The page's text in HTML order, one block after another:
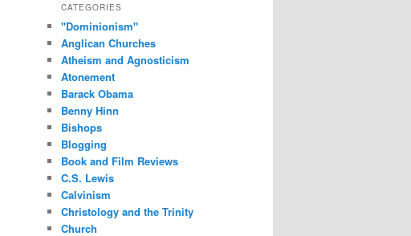
CATEGORIES
"Dominionism"
Anglican Churches
Atheism and Agnosticism
Atonement
Barack Obama
Benny Hinn
Bishops
Blogging
Book and Film Reviews
C.S. Lewis
Calvinism
Christology and the Trinity
Church